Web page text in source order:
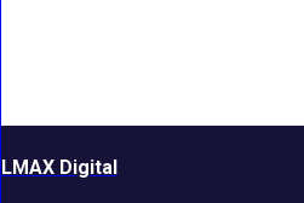
LMAX Digital